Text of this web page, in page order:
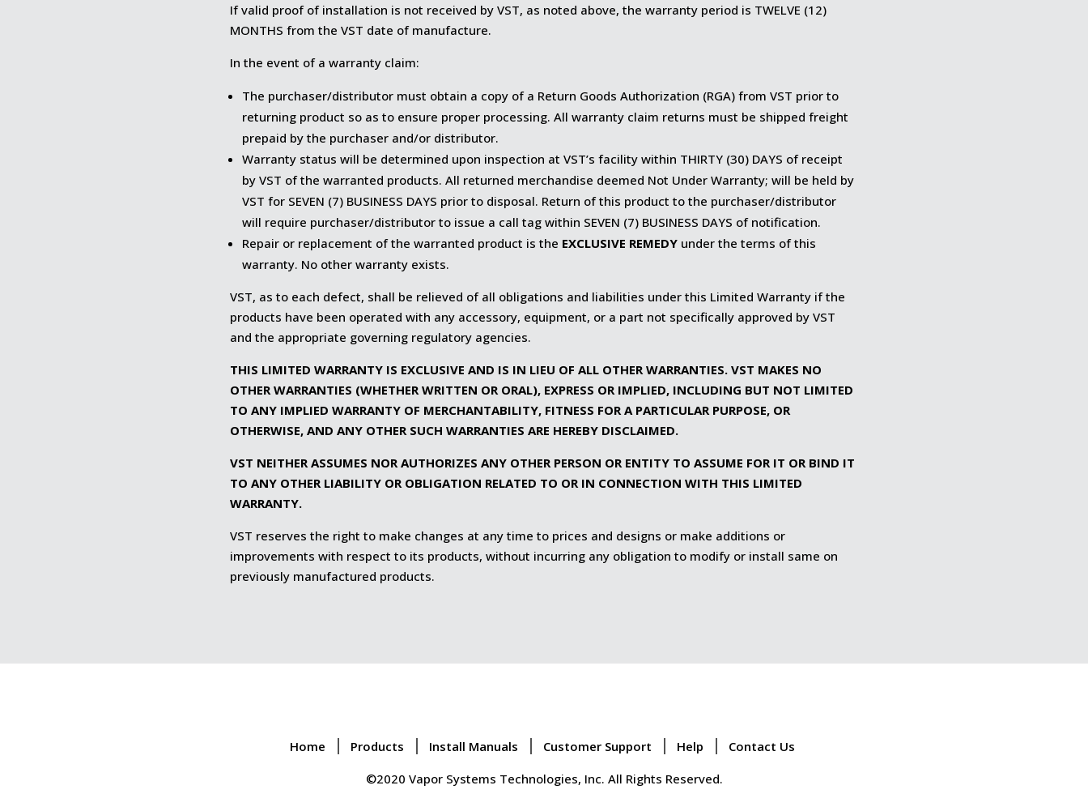
If valid proof of installation is not received by VST, as noted above, the warranty period is TWELVE (12)
MONTHS from the VST date of manufacture.
In the event of a warranty claim:
The purchaser/distributor must obtain a copy of a Return Goods Authorization (RGA) from VST prior to
returning product so as to ensure proper processing. All warranty claim returns must be shipped freight
prepaid by the purchaser and/or distributor.
Warranty status will be determined upon inspection at VST’s facility within THIRTY (30) DAYS of receipt
by VST of the warranted products. All returned merchandise deemed Not Under Warranty; will be held by
VST for SEVEN (7) BUSINESS DAYS prior to disposal. Return of this product to the purchaser/distributor
will require purchaser/distributor to issue a call tag within SEVEN (7) BUSINESS DAYS of notification.
Repair or replacement of the warranted product is the EXCLUSIVE REMEDY under the terms of this
warranty. No other warranty exists.
VST, as to each defect, shall be relieved of all obligations and liabilities under this Limited Warranty if the
products have been operated with any accessory, equipment, or a part not specifically approved by VST
and the appropriate governing regulatory agencies.
THIS LIMITED WARRANTY IS EXCLUSIVE AND IS IN LIEU OF ALL OTHER WARRANTIES. VST MAKES NO
OTHER WARRANTIES (WHETHER WRITTEN OR ORAL), EXPRESS OR IMPLIED, INCLUDING BUT NOT LIMITED
TO ANY IMPLIED WARRANTY OF MERCHANTABILITY, FITNESS FOR A PARTICULAR PURPOSE, OR
OTHERWISE, AND ANY OTHER SUCH WARRANTIES ARE HEREBY DISCLAIMED.
VST NEITHER ASSUMES NOR AUTHORIZES ANY OTHER PERSON OR ENTITY TO ASSUME FOR IT OR BIND IT
TO ANY OTHER LIABILITY OR OBLIGATION RELATED TO OR IN CONNECTION WITH THIS LIMITED
WARRANTY.
VST reserves the right to make changes at any time to prices and designs or make additions or
improvements with respect to its products, without incurring any obligation to modify or install same on
previously manufactured products.
Home Products Install Manuals Customer Support Help
Contact Us
©2020 Vapor Systems Technologies, Inc. All Rights Reserved.